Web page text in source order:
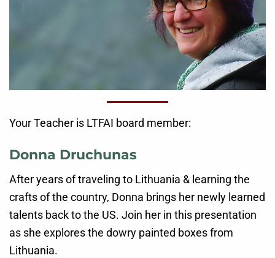
Your Teacher is LTFAI board member:
Donna Druchunas
After years of traveling to Lithuania & learning the
crafts of the country, Donna brings her newly learned
talents back to the US. Join her in this presentation
as she explores the dowry painted boxes from
Lithuania.